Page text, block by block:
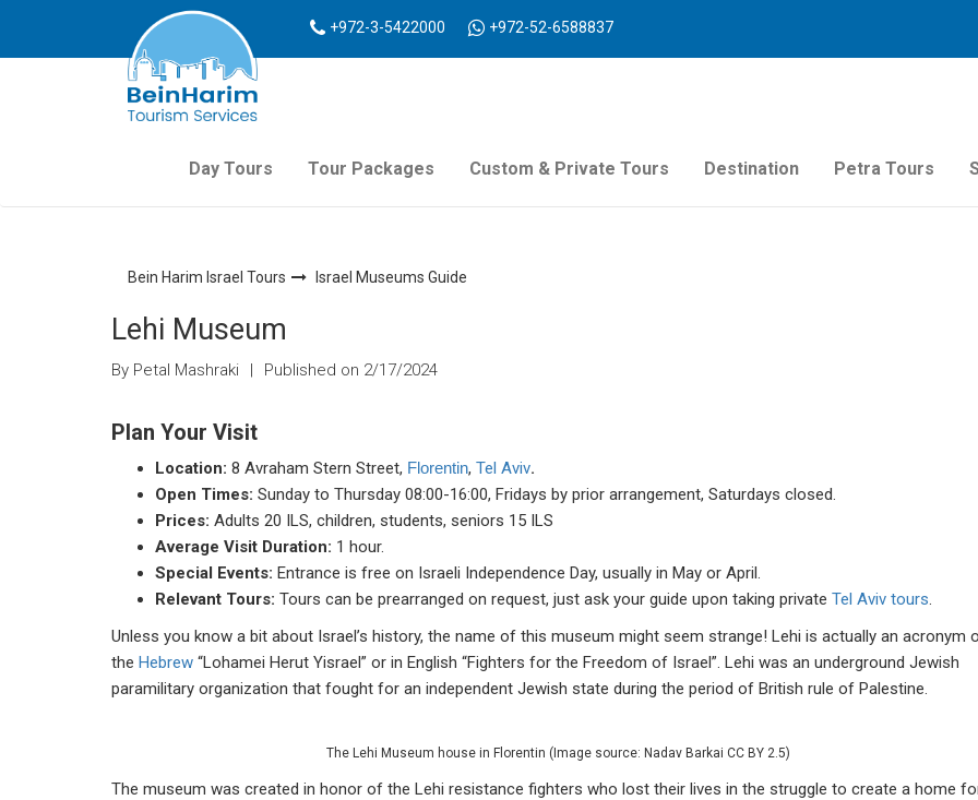
+972-3-5422000 +972-52-6588837
Day Tours Tour Packages Custom & Private Tours Destination Petra Tours
Bein Harim Israel Tours Israel Museums Guide
Lehi Museum
By Petal Mashraki | Published on 2/17/2024
Plan Your Visit
Location: 8 Avraham Stern Street, Florentin, Tel Aviv.
Open Times: Sunday to Thursday 08:00-16:00, Fridays by prior arrangement, Saturdays closed.
Prices: Adults 20 ILS, children, students, seniors 15 ILS
Average Visit Duration: 1 hour.
Special Events: Entrance is free on Israeli Independence Day, usually in May or April.
Relevant Tours: Tours can be prearranged on request, just ask your guide upon taking private Tel Aviv tours.
Unless you know a bit about Israel’s history, the name of this museum might seem strange! Lehi is actually an acronym
the Hebrew “Lohamei Herut Yisrael” or in English “Fighters for the Freedom of Israel”. Lehi was an underground Jewish
paramilitary organization that fought for an independent Jewish state during the period of British rule of Palestine.
The Lehi Museum house in Florentin (Image source: Nadav Barkai CC BY 2.5)
The museum was created in honor of the Lehi resistance fighters who lost their lives in the struggle to create a home